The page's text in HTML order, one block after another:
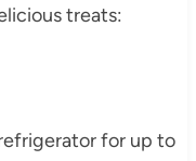
treats:
for up to